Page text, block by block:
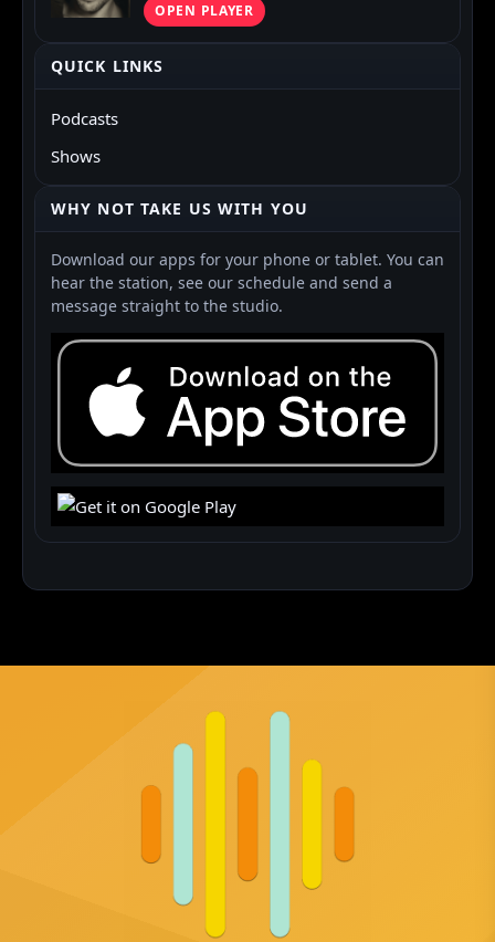
OPEN PLAYER
QUICK LINKS
Podcasts
Shows
WHY NOT TAKE US WITH YOU
Download our apps for your phone or tablet. You can
hear the station, see our schedule and send a
message straight to the studio.